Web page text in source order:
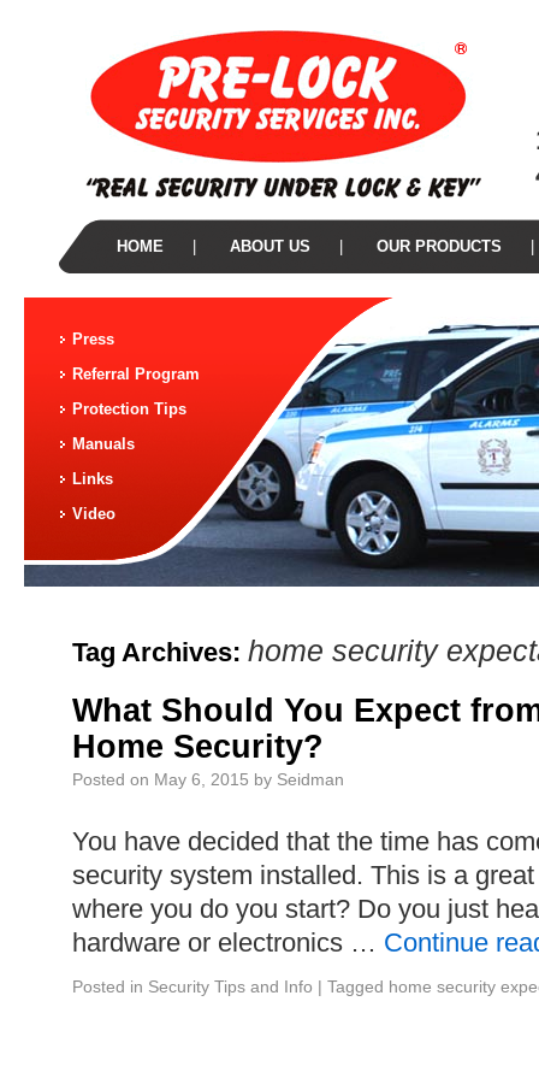
HOME ABOUT US OUR PRODUCTS
Press
Referral Program
Protection Tips
Manuals
Links
Video
Tag Archives: home security
What Should You Expect
Home Security?
Posted on May 6, 2015 by Seidman
You have decided that the time has
security system installed. This is a
where you do you start? Do you just
hardware or electronics … Continue
Posted in Security Tips and Info | Tagged home security